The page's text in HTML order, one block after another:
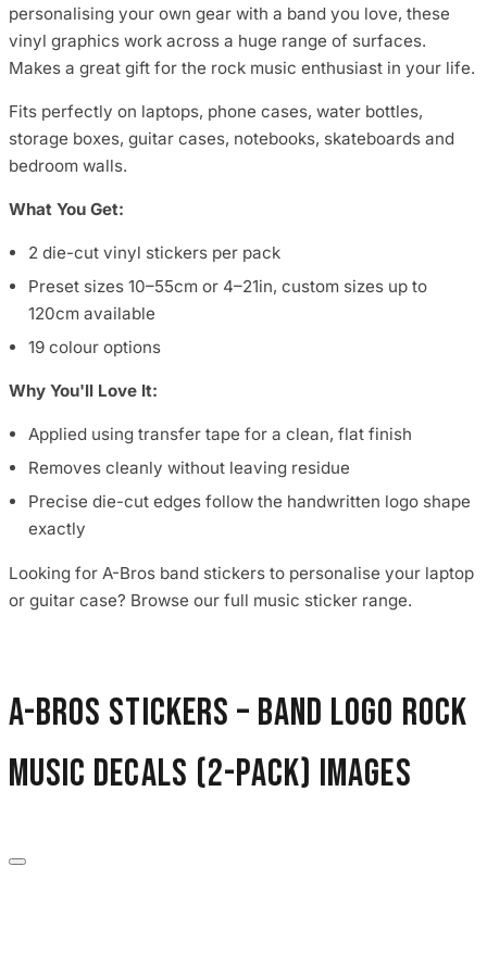
personalising your own gear with a band you love, these
vinyl graphics work across a huge range of surfaces.
Makes a great gift for the rock music enthusiast in your life.
Fits perfectly on laptops, phone cases, water bottles,
storage boxes, guitar cases, notebooks, skateboards and
bedroom walls.
What You Get:
2 die-cut vinyl stickers per pack
Preset sizes 10–55cm or 4–21in, custom sizes up to
120cm available
19 colour options
Why You'll Love It:
Applied using transfer tape for a clean, flat finish
Removes cleanly without leaving residue
Precise die-cut edges follow the handwritten logo shape
exactly
Looking for A-Bros band stickers to personalise your laptop
or guitar case? Browse our full music sticker range.
A-Bros Stickers – Band Logo Rock
Music Decals (2-Pack) images